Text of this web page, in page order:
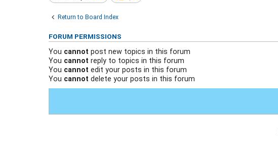
Return to Board Index
FORUM PERMISSIONS
You cannot post new topics in this forum
You cannot reply to topics in this forum
You cannot edit your posts in this forum
You cannot delete your posts in this forum